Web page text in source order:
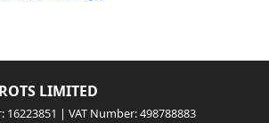
LIMITED
| VAT Number: 498788883